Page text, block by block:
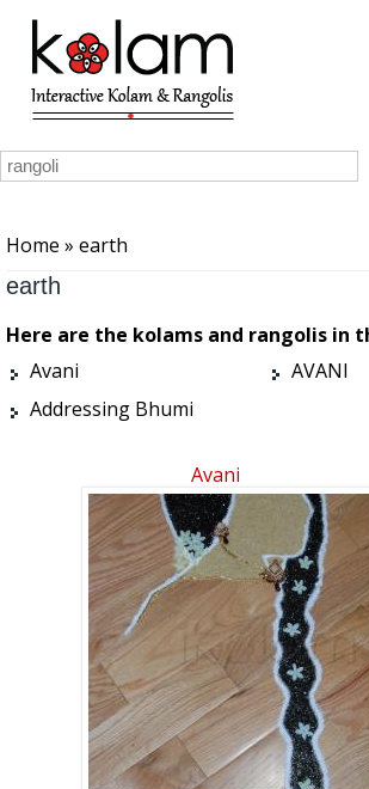
Skip to main content
Home » earth
earth
Here are the kolams and rangolis in
Avani
AVANI
Addressing Bhumi
Avani